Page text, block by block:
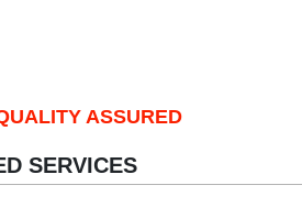
ASSURED
SERVICES